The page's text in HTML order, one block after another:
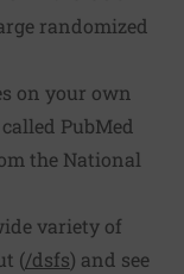
randomized
on your own
PubMed
the National
variety of
(/dsfs) and see